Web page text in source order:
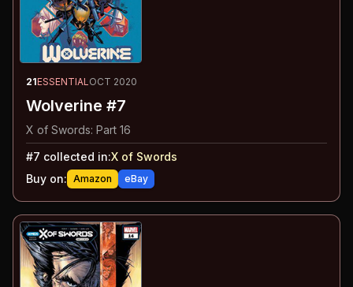
21ESSENTIAL OCT 2020
Wolverine #7
X of Swords: Part 16
#7 collected in:X of Swords
Buy on: Amazon eBay